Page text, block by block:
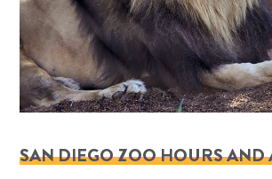
SAN DIEGO ZOO HOURS AND